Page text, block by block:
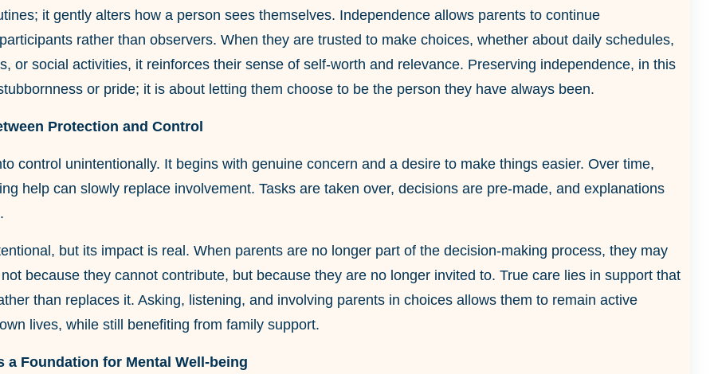
it gently alters how a person sees themselves. Independence allows parents to continue
rather than observers. When they are trusted to make choices, whether about daily schedules,
or social activities, it reinforces their sense of self-worth and relevance. Preserving independence, in this
or pride; it is about letting them choose to be the person they have always been.
Protection and Control
control unintentionally. It begins with genuine concern and a desire to make things easier. Over time,
help can slowly replace involvement. Tasks are taken over, decisions are pre-made, and explanations
but its impact is real. When parents are no longer part of the decision-making process, they may
because they cannot contribute, but because they are no longer invited to. True care lies in support that
than replaces it. Asking, listening, and involving parents in choices allows them to remain active
lives, while still benefiting from family support.
a Foundation for Mental Well-being